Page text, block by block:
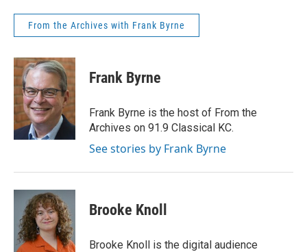
From the Archives with Frank Byrne
Frank Byrne
Frank Byrne is the host of From the
Archives on 91.9 Classical KC.
See stories by Frank Byrne
Brooke Knoll
Brooke Knoll is the digital audience